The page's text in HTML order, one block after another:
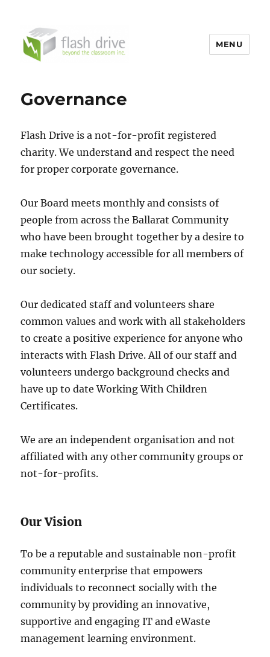
MENU
Governance
Flash Drive is a not-for-profit registered
charity. We understand and respect the need
for proper corporate governance.
Our Board meets monthly and consists of
people from across the Ballarat Community
who have been brought together by a desire to
make technology accessible for all members of
our society.
Our dedicated staff and volunteers share
common values and work with all stakeholders
to create a positive experience for anyone who
interacts with Flash Drive. All of our staff and
volunteers undergo background checks and
have up to date Working With Children
Certificates.
We are an independent organisation and not
affiliated with any other community groups or
not-for-profits.
Our Vision
To be a reputable and sustainable non-profit
community enterprise that empowers
individuals to reconnect socially with the
community by providing an innovative,
supportive and engaging IT and eWaste
management learning environment.